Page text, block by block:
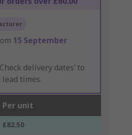
15 September
delivery dates’ to
times.
Per unit
£82.50